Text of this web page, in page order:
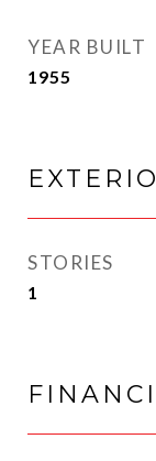
YEAR BUILT
1955
STORIES
1